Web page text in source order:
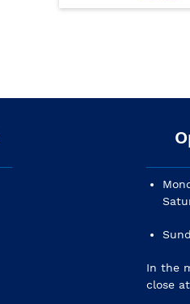
In the
close